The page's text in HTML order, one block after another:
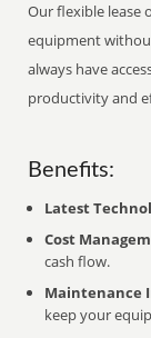
Our flexible lease
equipment
always have
productivity and
Benefits:
Latest
Cost
cash flow.
Maintenance
keep your